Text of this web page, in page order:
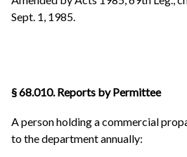
Sept. 1, 1985.
§ 68.010. Reports by Permittee
A person holding a commercial
to the department annually: